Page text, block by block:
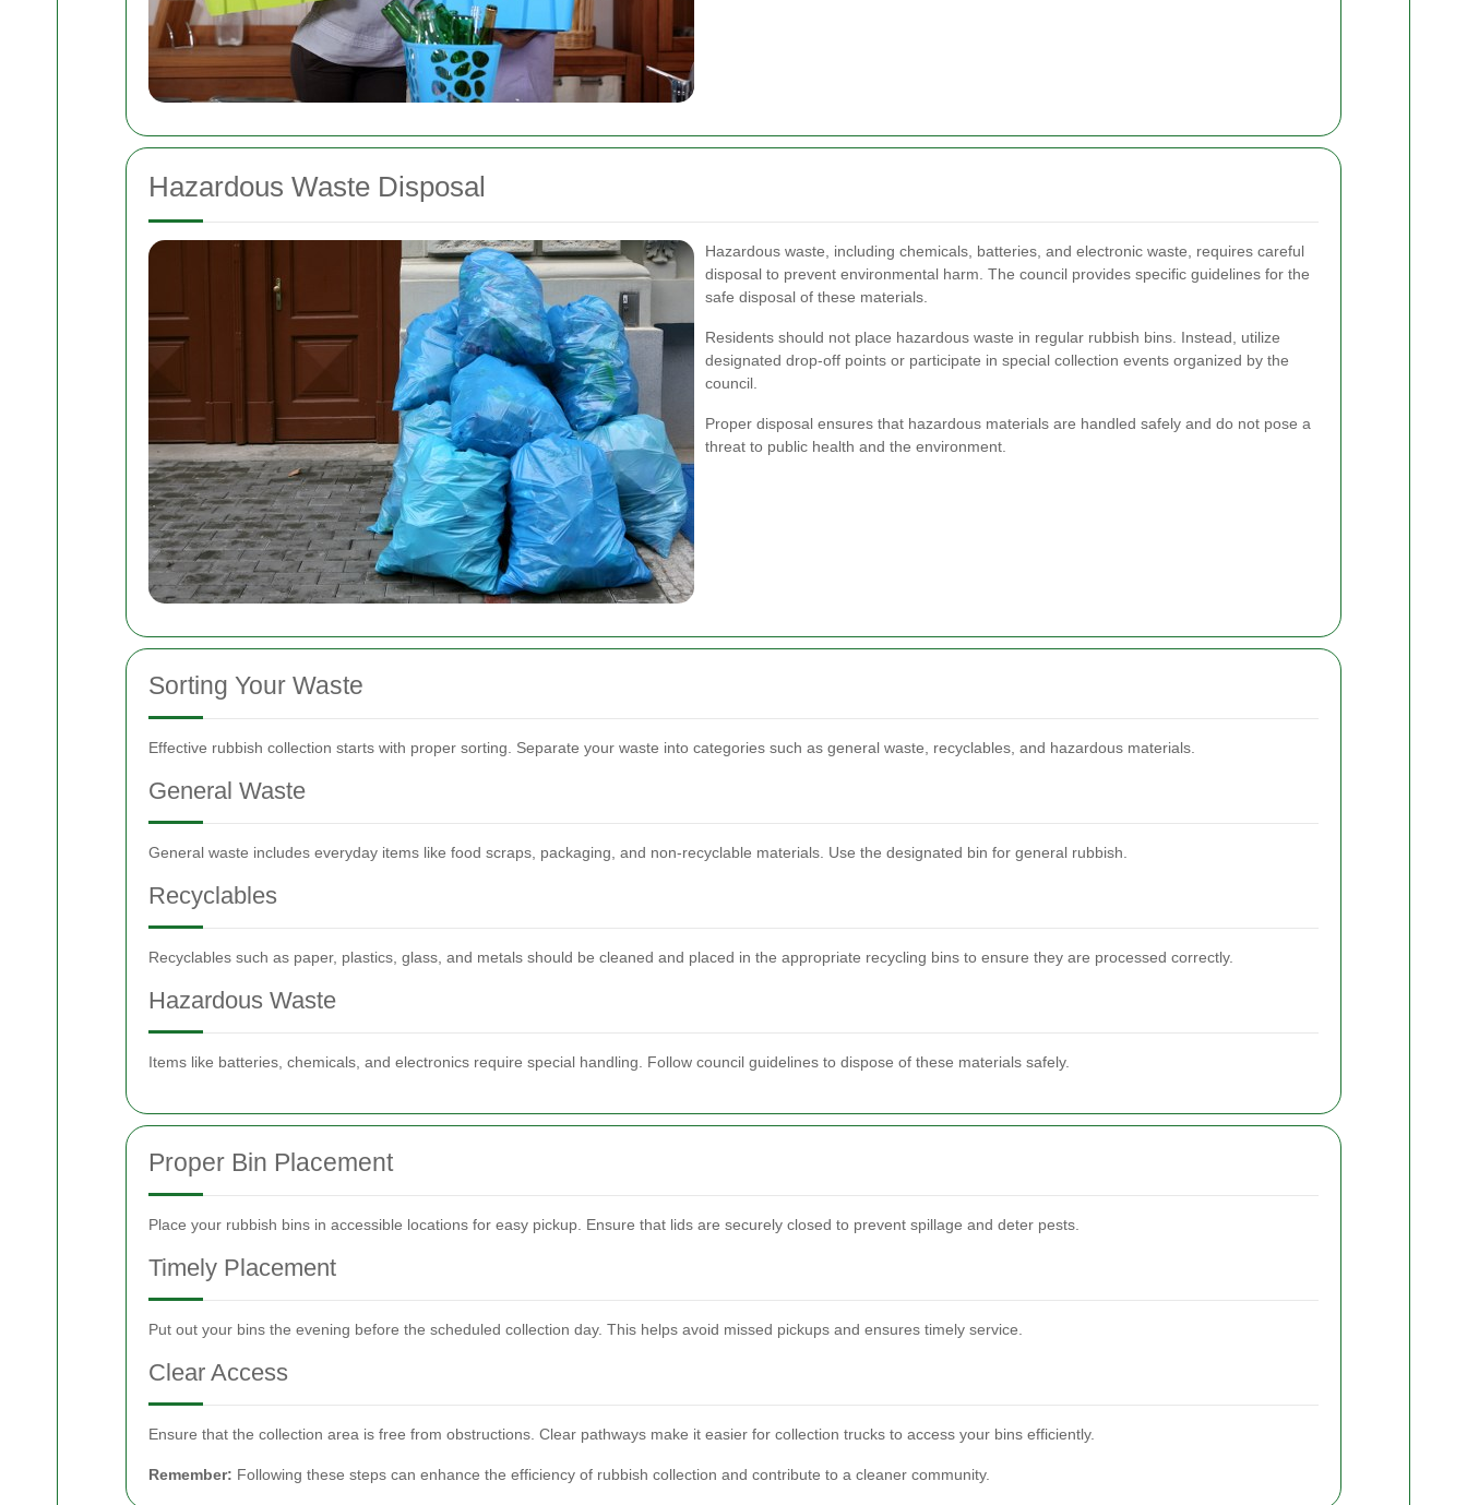
Hazardous Waste Disposal
Hazardous waste, including chemicals, batteries, and electronic waste, requires careful
disposal to prevent environmental harm. The council provides specific guidelines for the
safe disposal of these materials.
Residents should not place hazardous waste in regular rubbish bins. Instead, utilize
designated drop-off points or participate in special collection events organized by the
council.
Proper disposal ensures that hazardous materials are handled safely and do not pose a
threat to public health and the environment.
Sorting Your Waste
Effective rubbish collection starts with proper sorting. Separate your waste into categories such as general waste, recyclables, and hazardous materials.
General Waste
General waste includes everyday items like food scraps, packaging, and non-recyclable materials. Use the designated bin for general rubbish.
Recyclables
Recyclables such as paper, plastics, glass, and metals should be cleaned and placed in the appropriate recycling bins to ensure they are processed correctly.
Hazardous Waste
Items like batteries, chemicals, and electronics require special handling. Follow council guidelines to dispose of these materials safely.
Proper Bin Placement
Place your rubbish bins in accessible locations for easy pickup. Ensure that lids are securely closed to prevent spillage and deter pests.
Timely Placement
Put out your bins the evening before the scheduled collection day. This helps avoid missed pickups and ensures timely service.
Clear Access
Ensure that the collection area is free from obstructions. Clear pathways make it easier for collection trucks to access your bins efficiently.
Remember: Following these steps can enhance the efficiency of rubbish collection and contribute to a cleaner community.